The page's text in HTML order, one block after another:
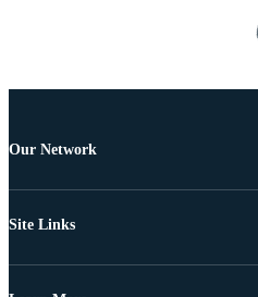
Our Network
Site Links